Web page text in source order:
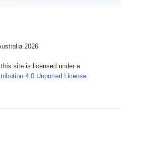
2026
site is licensed under a
4.0 Unported License